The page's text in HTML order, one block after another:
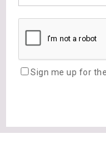
Sign me up for